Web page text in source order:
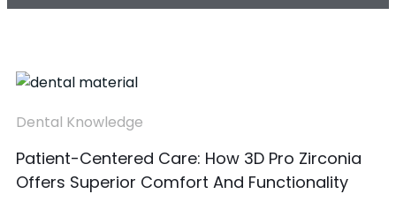
Dental Knowledge
Patient-Centered Care: How 3D Pro Zirconia
Offers Superior Comfort And Functionality